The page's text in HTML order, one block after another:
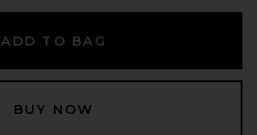
ADD TO BAG
BUY NOW